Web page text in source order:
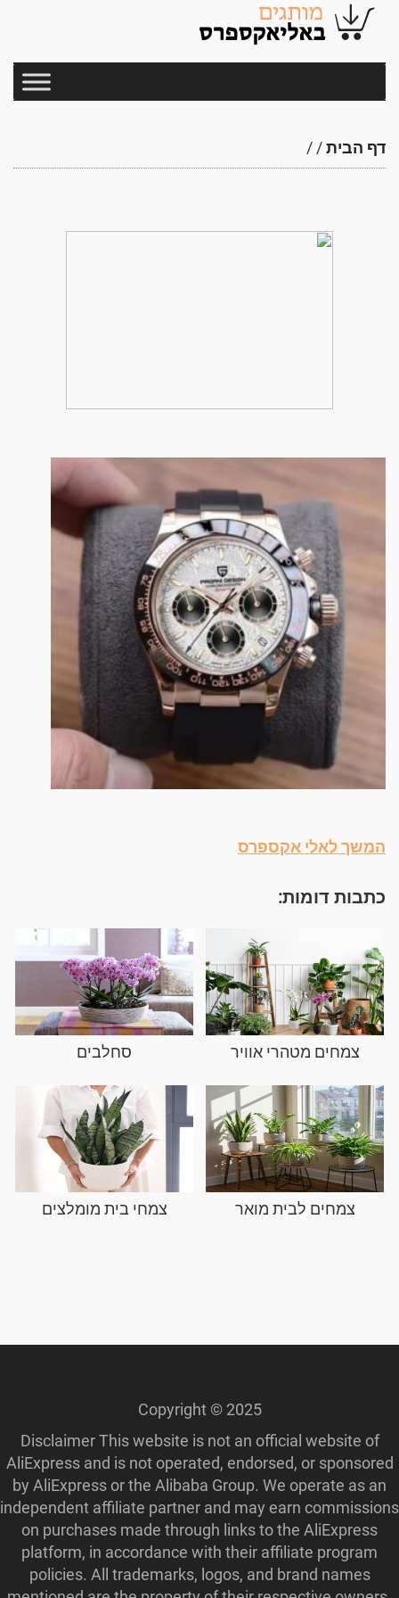
דף הבית/
/
המשך לאלי אקספרס
כתבות דומות:
צמחים מטהרי אוויר סחלבים
צמחים לבית מואר צמחי בית מומלצים
Copyright © 2025
Disclaimer This website is not an official website of
AliExpress and is not operated, endorsed, or sponsored
by AliExpress or the Alibaba Group. We operate as an
independent affiliate partner and may earn commissions
on purchases made through links to the AliExpress
platform, in accordance with their affiliate program
policies. All trademarks, logos, and brand names